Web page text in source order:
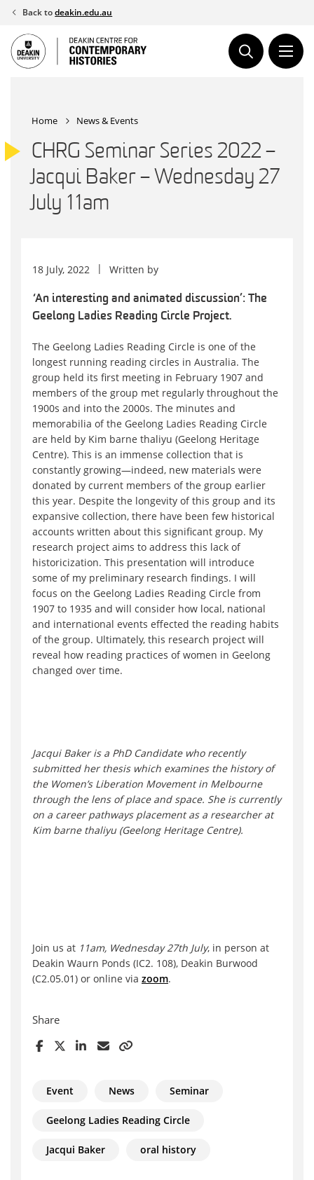
Skip
content
Back todeakin.edu.au
Home News & Events
CHRG Seminar Series 2022 –
Jacqui Baker – Wednesday 27
July 11am
18 July, 2022 Written by
‘An interesting and animated discussion’: The
Geelong Ladies Reading Circle Project.
The Geelong Ladies Reading Circle is one of the
longest running reading circles in Australia. The
group held its first meeting in February 1907 and
members of the group met regularly throughout the
1900s and into the 2000s. The minutes and
memorabilia of the Geelong Ladies Reading Circle
are held by Kim barne thaliyu (Geelong Heritage
Centre). This is an immense collection that is
constantly growing—indeed, new materials were
donated by current members of the group earlier
this year. Despite the longevity of this group and its
expansive collection, there have been few historical
accounts written about this significant group. My
research project aims to address this lack of
historicization. This presentation will introduce
some of my preliminary research findings. I will
focus on the Geelong Ladies Reading Circle from
1907 to 1935 and will consider how local, national
and international events effected the reading habits
of the group. Ultimately, this research project will
reveal how reading practices of women in Geelong
changed over time.
Jacqui Baker is a PhD Candidate who recently
submitted her thesis which examines the history of
the Women’s Liberation Movement in Melbourne
through the lens of place and space. She is currently
on a career pathways placement as a researcher at
Kim barne thaliyu (Geelong Heritage Centre).
Join us at 11am, Wednesday 27th July, in person at
Deakin Waurn Ponds (IC2. 108), Deakin Burwood
(C2.05.01) or online via zoom.
Share
Event News Seminar
Geelong Ladies Reading Circle
Jacqui Baker oral history